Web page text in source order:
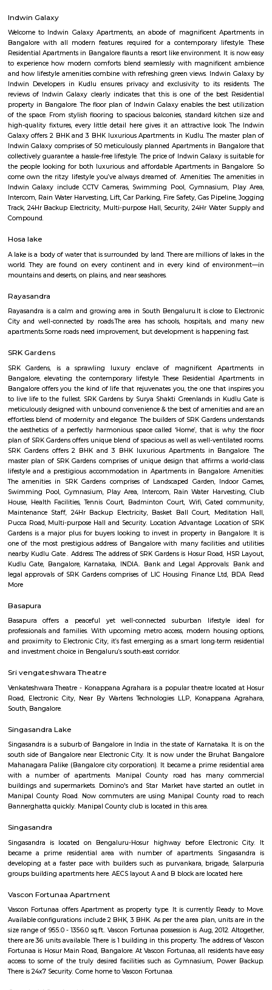
Previous 1 2 3 4 Next
FAQ on Service Apartment for rent near
Road.
Q: How to find a Service Apartment for rent near Hosa Road?
Q: Does the Service Apartment house come with kitchen near Hosa Road?
Q: Do I need to pay brokerage to book Service Apartment near Hosa Road?
Q: Do I get food in any Service Apartment that I book near Hosa Road?
Q: What should I check when I book a Service Apartment near Hosa Road.?
Q: Are there any Schools near Hosa Road?
Q: Any malls, hotels near Hosa Road?
Q: Neary by Stations near Hosa Road?
Hosa Road
Find information related to Budget
apartments, fully furnished house with
term rentals, long term rent, Short stay
with kitchen Paying Guest, co-live
Service Apartment
kitchens. It can be rented just like hotels and comes with Room Service
keeping services. A typical Service apartment is also like a Home Hotel
than the hotels with private rooms in a 3 or more bed room apartments.
Hosa Road
Hosa road is located very close to HSR layout. Hosa road is close to office
hubs, it is already in demand among corporate professionals, which